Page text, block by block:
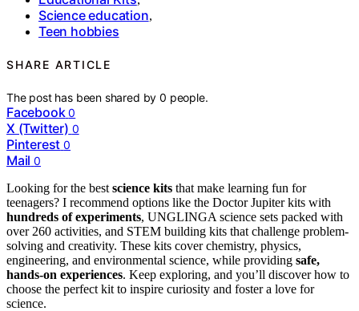
Science education,
Teen hobbies
SHARE ARTICLE
The post has been shared by0 people.
Facebook 0
X (Twitter) 0
Pinterest 0
Mail 0
Looking for the best science kits that make learning fun for
teenagers? I recommend options like the Doctor Jupiter kits with
hundreds of experiments, UNGLINGA science sets packed with
over 260 activities, and STEM building kits that challenge problem-
solving and creativity. These kits cover chemistry, physics,
engineering, and environmental science, while providing safe,
hands-on experiences. Keep exploring, and you’ll discover how to
choose the perfect kit to inspire curiosity and foster a love for
science.